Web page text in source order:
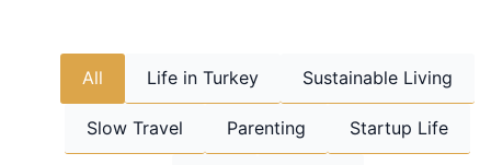
All Life in Turkey Sustainable Living
Slow Travel Parenting Startup Life